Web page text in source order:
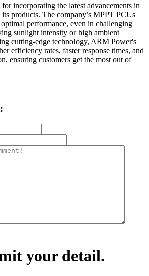
incorporating the latest advancements in
products. The company’s MPPT PCUs
performance, even in challenging
sunlight intensity or high ambient
cutting-edge technology, ARM Power's
efficiency rates, faster response times, and
ensuring customers get the most out of
your detail.